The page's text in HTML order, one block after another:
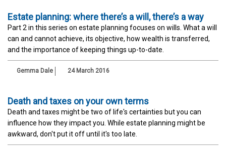
Estate planning: where there’s a will, there’s a way
Part 2 in this series on estate planning focuses on wills. What a will
can and cannot achieve, its objective, how wealth is transferred,
and the importance of keeping things up-to-date.
Gemma Dale 24 March 2016
Death and taxes on your own terms
Death and taxes might be two of life's certainties but you can
influence how they impact you. While estate planning might be
awkward, don't put it off until it's too late.